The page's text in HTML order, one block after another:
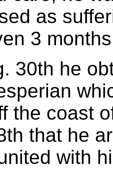
as
3
30th he
the coast
that he
with